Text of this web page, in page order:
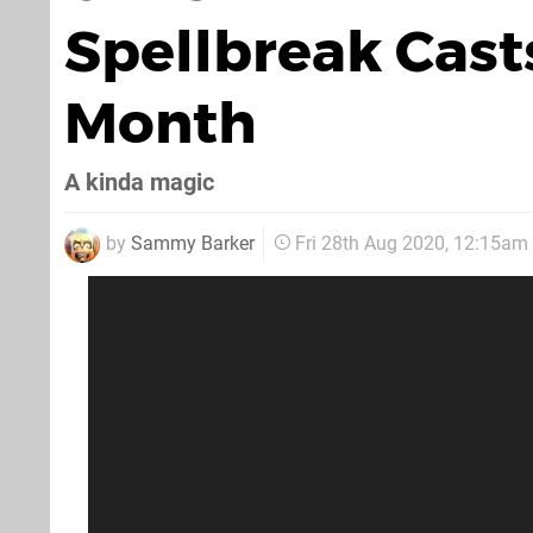
Spellbreak
Month
A kinda magic
by Sammy Barker Fri 28th Aug 2020, 12:15am